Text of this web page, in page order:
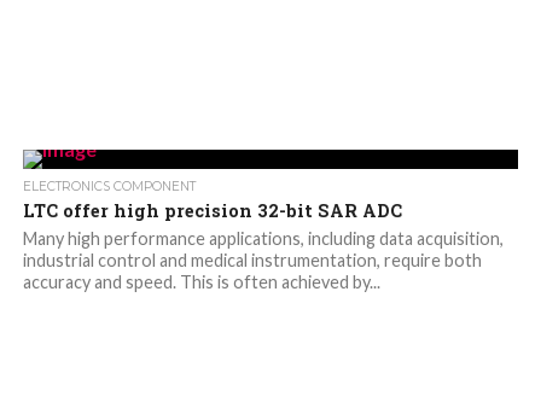
ELECTRONICS COMPONENT
LTC offer high precision 32-bit SAR ADC
Many high performance applications, including data acquisition,
industrial control and medical instrumentation, require both
accuracy and speed. This is often achieved by...